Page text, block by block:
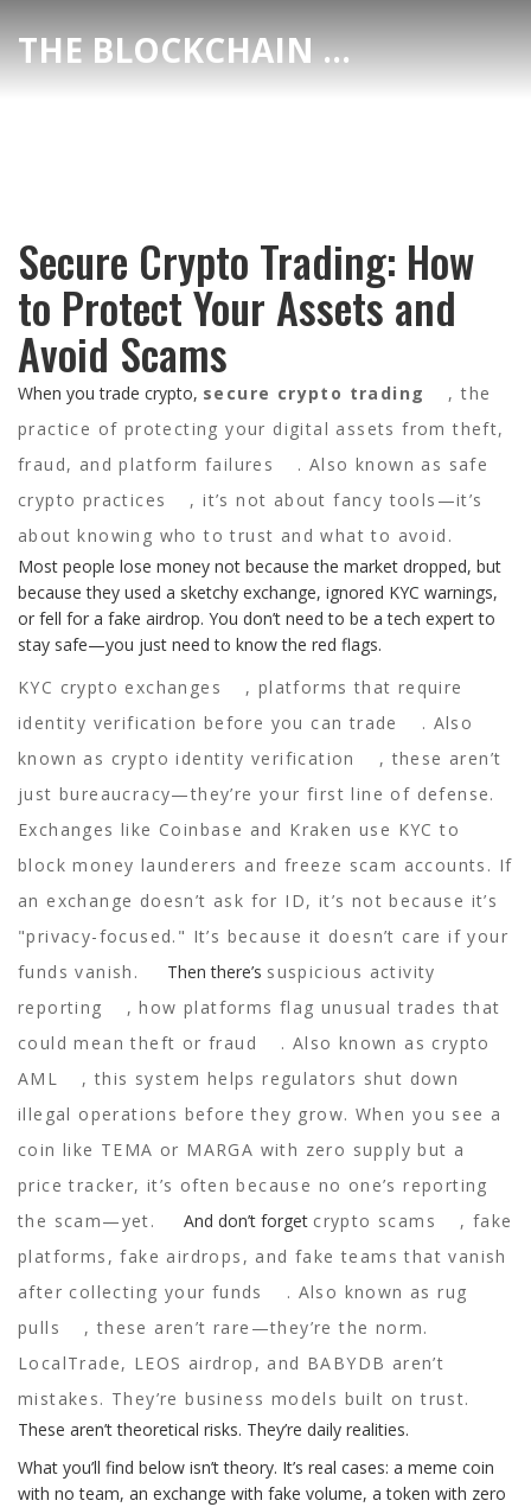
THE BLOCKCHAIN DEX CENTER
Secure Crypto Trading: How
to Protect Your Assets and
Avoid Scams
When you trade crypto, secure crypto trading ,the
practice of protecting your digital assets from theft,
fraud, and platform failures
. Also known as safe
crypto practices
, it’s not about fancy tools—it’s
about knowing who to trust and what to avoid.
Most people lose money not because the market dropped, but
because they used a sketchy exchange, ignored KYC warnings,
or fell for a fake airdrop. You don’t need to be a tech expert to
stay safe—you just need to know the red flags.
KYC crypto exchanges
, platforms that require
identity verification before you can trade
. Also
known as crypto identity verification
, these aren’t
just bureaucracy—they’re your first line of defense.
Exchanges like Coinbase and Kraken use KYC to
block money launderers and freeze scam accounts. If
an exchange doesn’t ask for ID, it’s not because it’s
"privacy-focused." It’s because it doesn’t care if your
funds vanish.
Then there’s suspicious activity
reporting
,how platforms flag unusual trades that
could mean theft or fraud
. Also known as crypto
AML
, this system helps regulators shut down
illegal operations before they grow. When you see a
coin like TEMA or MARGA with zero supply but a
price tracker, it’s often because no one’s reporting
the scam—yet.
And don’t forget crypto scams , fake
platforms, fake airdrops, and fake teams that vanish
after collecting your funds
. Also known asrug
pulls
, these aren’t rare—they’re the norm.
LocalTrade, LEOS airdrop, and BABYDB aren’t
mistakes. They’re business models built on trust.
These aren’t theoretical risks. They’re daily realities.
What you’ll find below isn’t theory. It’s real cases: a meme coin
with no team, an exchange with fake volume, a token with zero